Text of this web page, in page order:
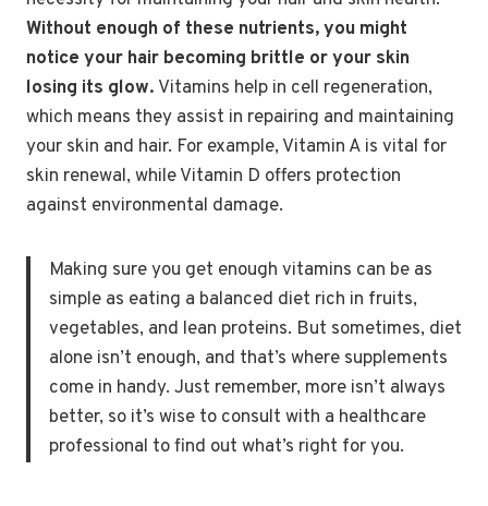
Without enough of these nutrients, you might
notice your hair becoming brittle or your skin
losing its glow. Vitamins help in cell regeneration,
which means they assist in repairing and maintaining
your skin and hair. For example, Vitamin A is vital for
skin renewal, while Vitamin D offers protection
against environmental damage.
Making sure you get enough vitamins can be as
simple as eating a balanced diet rich in fruits,
vegetables, and lean proteins. But sometimes, diet
alone isn’t enough, and that’s where supplements
come in handy. Just remember, more isn’t always
better, so it’s wise to consult with a healthcare
professional to find out what’s right for you.